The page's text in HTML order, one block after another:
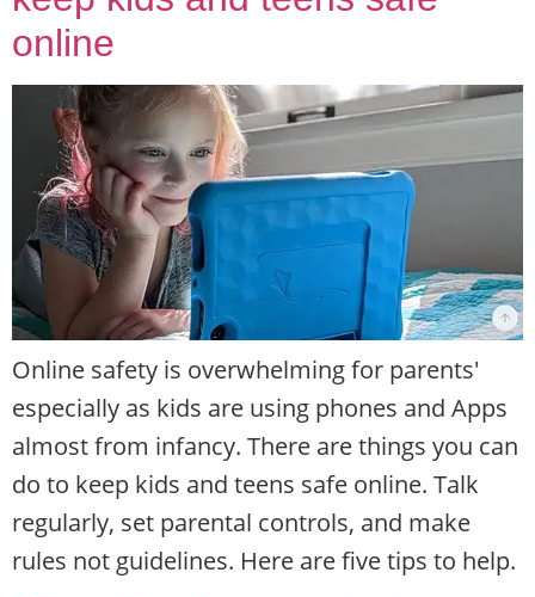
online
Online safety is overwhelming for parents'
especially as kids are using phones and Apps
almost from infancy. There are things you can
do to keep kids and teens safe online. Talk
regularly, set parental controls, and make
rules not guidelines. Here are five tips to help.